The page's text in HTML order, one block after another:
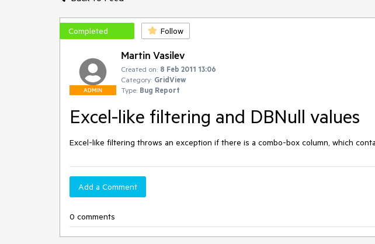
Completed Follow
ADMIN
Martin Vasilev
Created on: 8 Feb 2011 13:06
Category: GridView
Type: Bug Report
Excel-like filtering and DBNull values
Excel-like filtering throws an exception if there is a combo-box column, which
Add a Comment
0 comments